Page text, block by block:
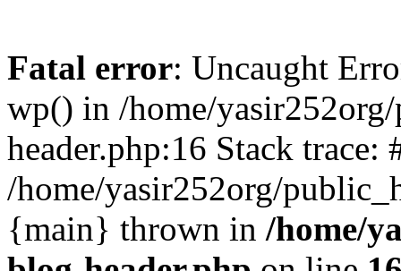
Fatal error: Uncaught
wp() in /home/
header.php:16 Stack trace:
/home/yasir252org/
{main} thrown in /home/